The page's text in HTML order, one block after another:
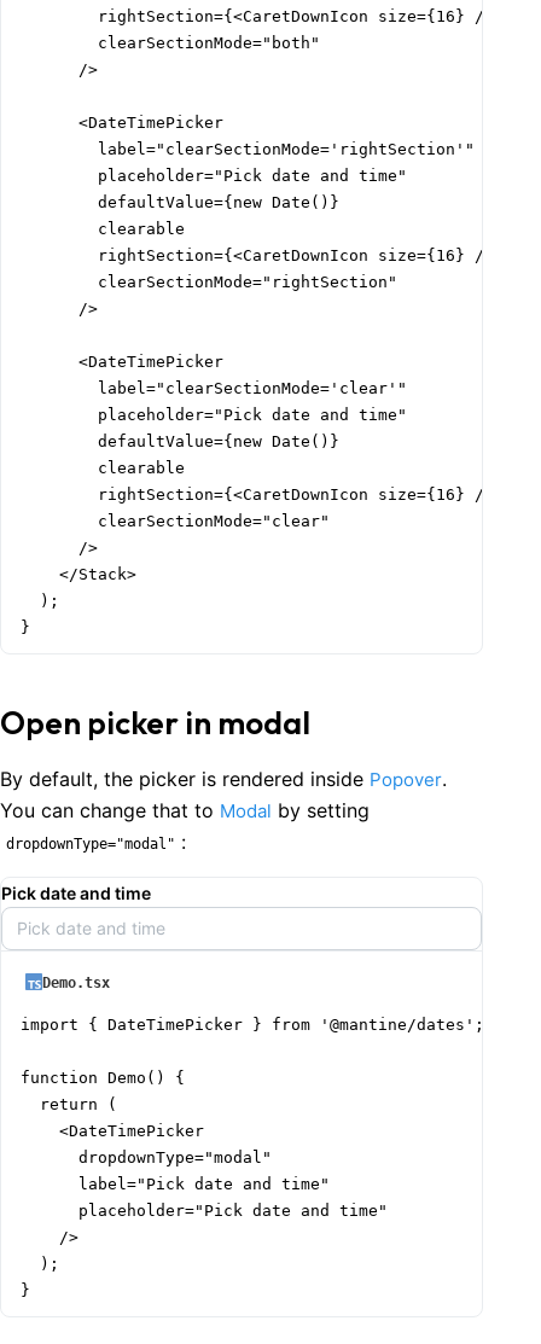
        rightSection={<CaretDownIcon size={16} />}
        clearSectionMode="both"
      />
      <DateTimePicker
        label="clearSectionMode='rightSection'"
        placeholder="Pick date and time"
        defaultValue={new Date()}
        clearable
        rightSection={<CaretDownIcon size={16} />}
        clearSectionMode="rightSection"
      />
      <DateTimePicker
        label="clearSectionMode='clear'"
        placeholder="Pick date and time"
        defaultValue={new Date()}
        clearable
        rightSection={<CaretDownIcon size={16} />}
        clearSectionMode="clear"
      />
    </Stack>
  );
}
Open picker in modal
By default, the picker is rendered inside Popover.
You can change that to Modal by setting
dropdownType="modal" :
Pick date and time
Pick date and time
Demo.tsx
import { DateTimePicker } from '@mantine/dates';
function Demo() {
  return (
    <DateTimePicker
      dropdownType="modal"
      label="Pick date and time"
      placeholder="Pick date and time"
    />
  );
}